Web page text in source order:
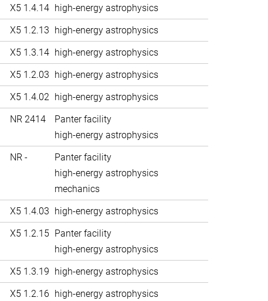
X5 1.4.14 high-energy astrophysics
X5 1.2.13 high-energy astrophysics
X5 1.3.14 high-energy astrophysics
X5 1.2.03 high-energy astrophysics
X5 1.4.02 high-energy astrophysics
NR 2414
Panter facility
high-energy astrophysics
NR -
Panter facility
high-energy astrophysics
mechanics
X5 1.4.03 high-energy astrophysics
X5 1.2.15 Panter facility
high-energy astrophysics
X5 1.3.19 high-energy astrophysics
X5 1.2.16 high-energy astrophysics